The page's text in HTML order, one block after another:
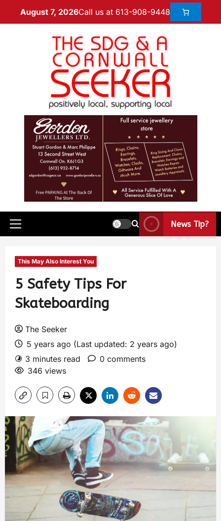
August 7, 2026Call us at 613-908-9448
News Tip?
This May Also Interest You
5 Safety Tips For
Skateboarding
The Seeker
5 years ago (Last updated: 2 years ago)
3 minutes read
0 comments
346 views